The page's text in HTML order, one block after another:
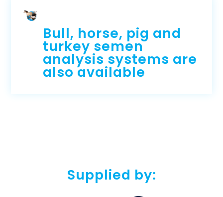
Bull, horse, pig and
turkey semen
analysis systems are
also available
Supplied by: